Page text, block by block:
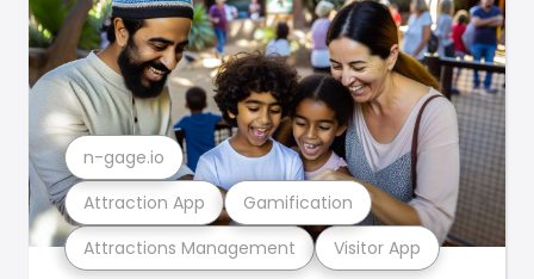
Attractions Management Visitor App
Attraction App Gamification
n-gage.io